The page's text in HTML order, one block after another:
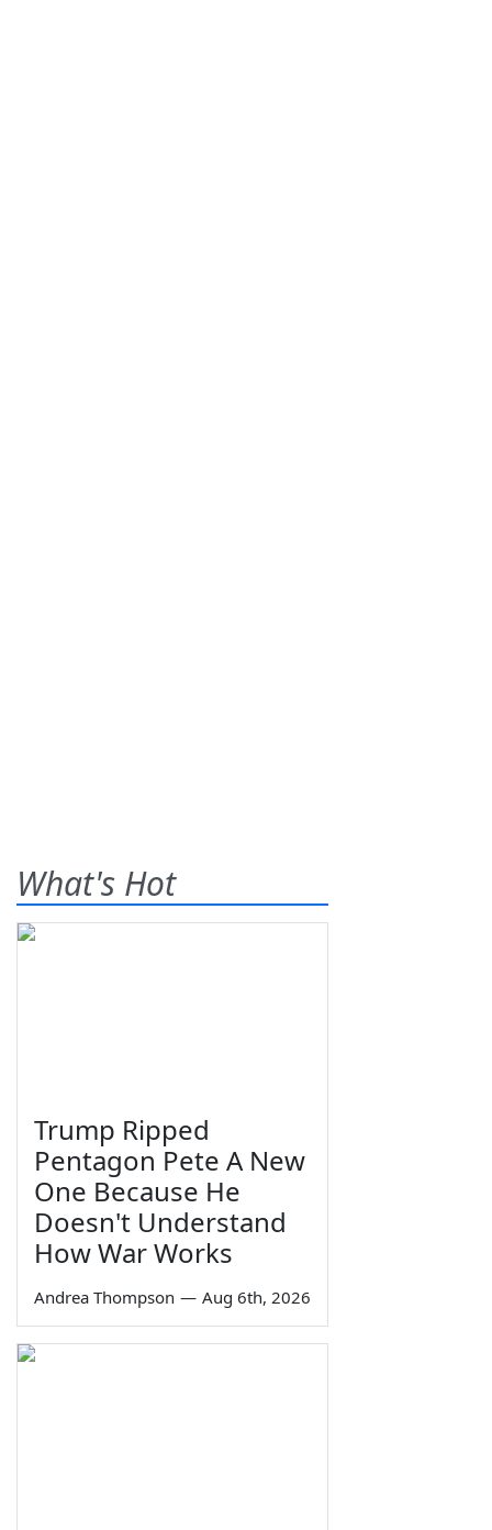
What's Hot
Trump Ripped
Pentagon Pete A New
One Because He
Doesn't Understand
How War Works
Andrea Thompson — Aug 6th, 2026